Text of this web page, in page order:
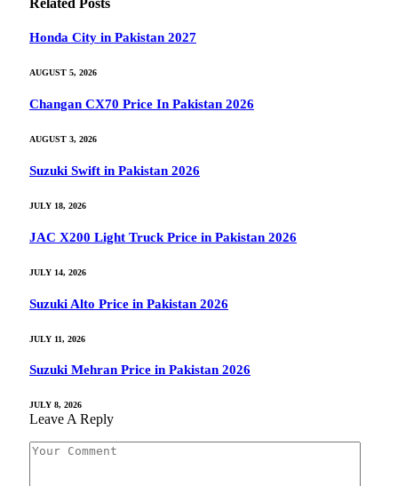
Honda City in Pakistan 2027
AUGUST 5, 2026
Changan CX70 Price In Pakistan 2026
AUGUST 3, 2026
Suzuki Swift in Pakistan 2026
JULY 18, 2026
JAC X200 Light Truck Price in Pakistan 2026
JULY 14, 2026
Suzuki Alto Price in Pakistan 2026
JULY 11, 2026
Suzuki Mehran Price in Pakistan 2026
JULY 8, 2026
Leave A Reply